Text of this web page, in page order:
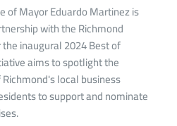
of Mayor Eduardo Martinez is
with the Richmond
inaugural 2024 Best of
aims to spotlight the
local business
to support and nominate